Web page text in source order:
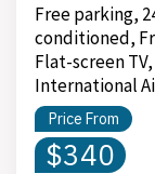
Free parking,
conditioned,
Flat-screen
International
Price From
$340